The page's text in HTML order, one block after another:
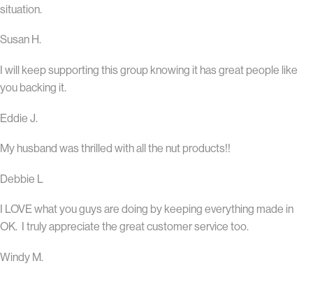
situation.
Susan H.
I will keep supporting this group knowing it has great people like
you backing it.
Eddie J.
My husband was thrilled with all the nut products!!
Debbie L
I LOVE what you guys are doing by keeping everything made in
OK. I truly appreciate the great customer service too.
Windy M.